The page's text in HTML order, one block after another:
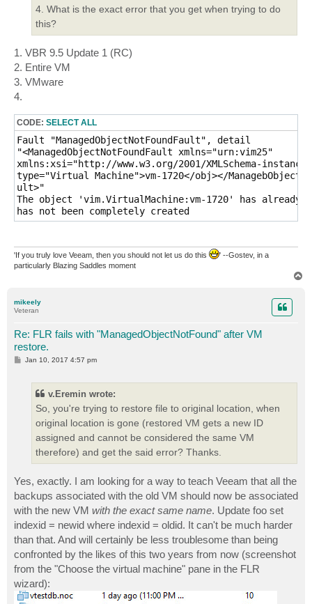
4. What is the exact error that you get when trying to do
this?
1. VBR 9.5 Update 1 (RC)
2. Entire VM
3. VMware
4.
CODE: SELECT ALL
Fault "ManagedObjectNotFoundFault", detail
"<ManagedObjectNotFoundFault xmlns="urn:vim25"
xmlns:xsi="http://www.w3.org/2001/XMLSchema-
type="Virtual Machine">vm-1720</obj></
ult>"
The object 'vim.VirtualMachine:vm-1720' has already
has not been completely created
'If you truly love Veeam, then you should not let us do this
' --Gostev, in a
particularly Blazing Saddles moment
mikeely
Veteran
Re: FLR fails with "ManagedObjectNotFound" after VM
restore.
PJan 10, 2017 4:57 pm
v.Eremin wrote:
So, you're trying to restore file to original location, when
original location is gone (restored VM gets a new ID
assigned and cannot be considered the same VM
therefore) and get the said error? Thanks.
Yes, exactly. I am looking for a way to teach Veeam that all the
backups associated with the old VM should now be associated
with the new VM with the exact same name. Update foo set
indexid = newid where indexid = oldid. It can't be much harder
than that. And will certainly be less troublesome than being
confronted by the likes of this two years from now (screenshot
from the "Choose the virtual machine" pane in the FLR
wizard):